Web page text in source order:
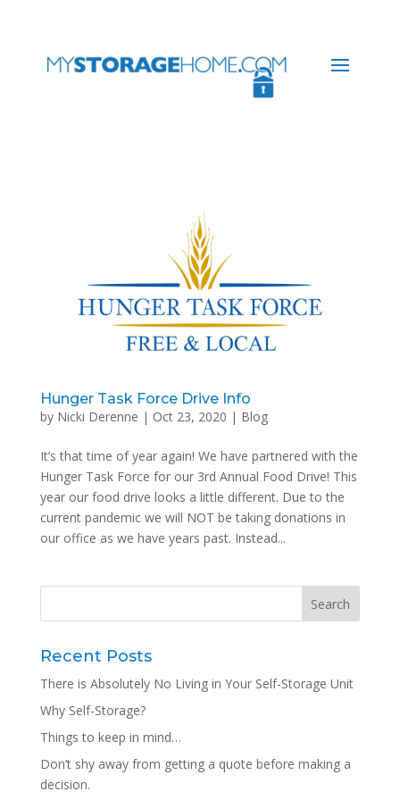
Hunger Task Force Drive Info
by Nicki Derenne | Oct 23, 2020 | Blog
It’s that time of year again! We have partnered with the
Hunger Task Force for our 3rd Annual Food Drive! This
year our food drive looks a little different. Due to the
current pandemic we will NOT be taking donations in
our office as we have years past. Instead...
Recent Posts
There is Absolutely No Living in Your Self-Storage Unit
Why Self-Storage?
Things to keep in mind…
Don’t shy away from getting a quote before making a
decision.